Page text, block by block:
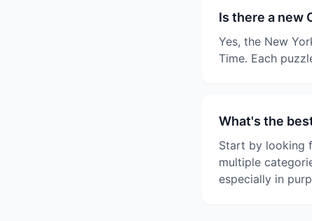
Is there a new
Yes, the New
Time. Each
What's the
Start by looking
multiple
especially in